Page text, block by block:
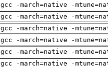
gcc -march=native -
gcc -march=native -
gcc -march=native -
gcc -march=native -
gcc -march=native -
gcc -march=native -